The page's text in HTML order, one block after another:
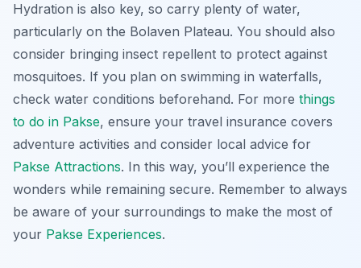
Hydration is also key, so carry plenty of water,
particularly on the Bolaven Plateau. You should also
consider bringing insect repellent to protect against
mosquitoes. If you plan on swimming in waterfalls,
check water conditions beforehand. For more things
to do in Pakse, ensure your travel insurance covers
adventure activities and consider local advice for
Pakse Attractions. In this way, you’ll experience the
wonders while remaining secure. Remember to always
be aware of your surroundings to make the most of
your Pakse Experiences.